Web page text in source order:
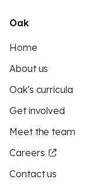
Oak
Home
About us
Oak's curricula
Get involved
Meet the team
Careers
Contact us